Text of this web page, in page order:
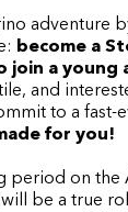
adventure
become a
a young
and
to a fast-
for you!
period on the
be a true